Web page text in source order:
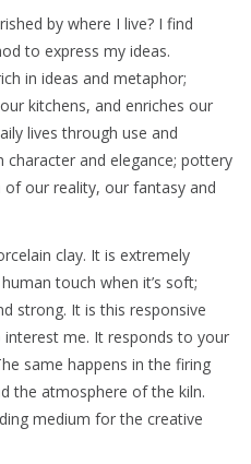
by where I live? I find
to express my ideas.
in ideas and metaphor;
kitchens, and enriches our
lives through use and
character and elegance; pottery
our reality, our fantasy and
clay. It is extremely
touch when it’s soft;
strong. It is this responsive
me. It responds to your
same happens in the firing
the atmosphere of the kiln.
medium for the creative